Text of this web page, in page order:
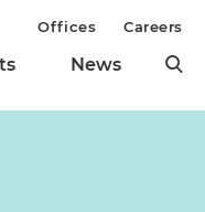
News
Offices Careers